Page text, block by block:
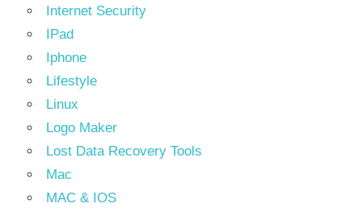
Internet Security
IPad
Iphone
Lifestyle
Linux
Logo Maker
Lost Data Recovery Tools
Mac
MAC & IOS